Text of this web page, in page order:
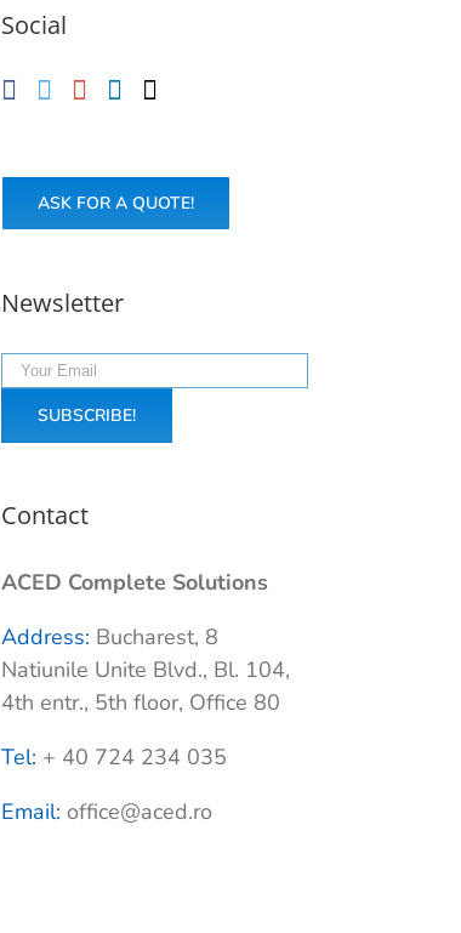
Social
ASK FOR A QUOTE!
Newsletter
Contact
ACED Complete Solutions
Address: Bucharest, 8
Natiunile Unite Blvd., Bl. 104,
4th entr., 5th floor, Office 80
Tel: + 40 724 234 035
Email: office@aced.ro